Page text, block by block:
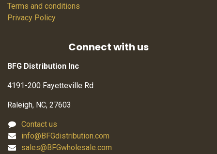
Terms and conditions
Privacy Policy
Connect with us
BFG Distribution Inc
4191-200 Fayetteville Rd
Raleigh, NC, 27603
Contact us
info@BFGdistribution.com
sales@BFGwholesale.com